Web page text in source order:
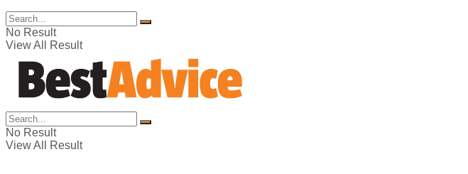
No Result
View All Result
No Result
View All Result